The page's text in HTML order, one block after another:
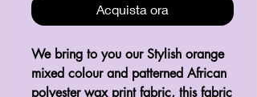
Acquista ora
We bring to you our Stylish orange
mixed colour and patterned African
polyester wax print fabric, this fabric